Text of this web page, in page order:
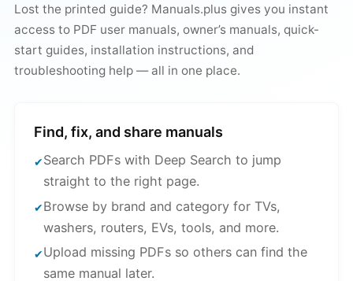
Lost the printed guide? Manuals.plus gives you instant
access to PDF user manuals, owner’s manuals, quick-
start guides, installation instructions, and
troubleshooting help — all in one place.
Find, fix, and share manuals
Search PDFs with Deep Search to jump
straight to the right page.
Browse by brand and category for TVs,
washers, routers, EVs, tools, and more.
Upload missing PDFs so others can find the
same manual later.